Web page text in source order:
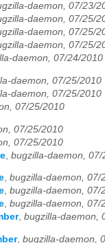
daemon, 07/23/
daemon, 07/25/
daemon, 07/25/
daemon, 07/25/
daemon, 07/24/2010
daemon, 07/25/2010
daemon, 07/25/2010
07/25/2010
07/25/2010
07/25/2010
bugzilla-daemon, 07/
, bugzilla-daemon, 07/
, bugzilla-daemon, 07/
, bugzilla-daemon, 07/
, bugzilla-daemon,
, bugzilla-daemon,